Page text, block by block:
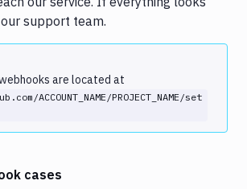
support team.
are located at
ACCOUNT_NAME/PROJECT_NAME/set
cases